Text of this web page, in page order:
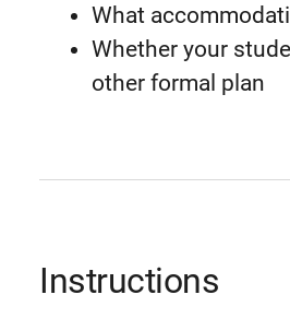
What
Whether your
other formal plan
Instructions